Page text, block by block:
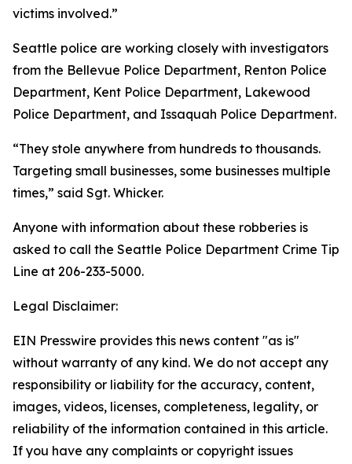
victims involved.”
Seattle police are working closely with investigators
from the Bellevue Police Department, Renton Police
Department, Kent Police Department, Lakewood
Police Department, and Issaquah Police Department.
“They stole anywhere from hundreds to thousands.
Targeting small businesses, some businesses multiple
times,” said Sgt. Whicker.
Anyone with information about these robberies is
asked to call the Seattle Police Department Crime Tip
Line at 206-233-5000.
Legal Disclaimer:
EIN Presswire provides this news content "as is"
without warranty of any kind. We do not accept any
responsibility or liability for the accuracy, content,
images, videos, licenses, completeness, legality, or
reliability of the information contained in this article.
If you have any complaints or copyright issues